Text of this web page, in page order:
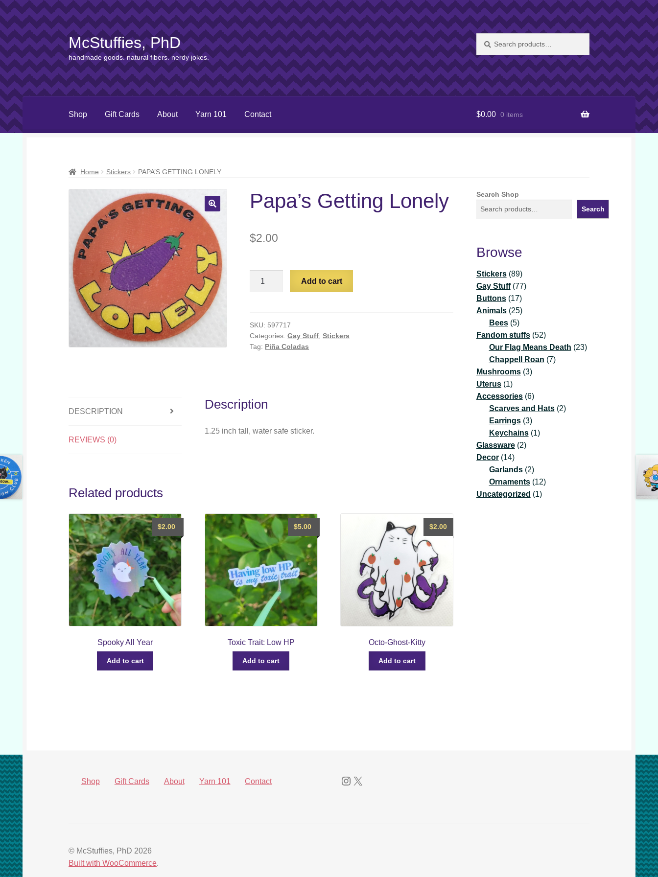
Skip
to
navigation
Skip
to
content
McStuffies, PhD
handmade goods. natural fibers. nerdy jokes.
for:
Shop Gift Cards About Yarn 101 Contact $0.00 0 items
Home Stickers PAPA’S GETTING LONELY
Papa’s Getting Lonely
$2.00
Add to cart
SKU: 597717
Categories:Gay Stuff,Stickers
Tag: Piña Coladas
DESCRIPTION
REVIEWS (0)
Description
1.25 inch tall, water safe sticker.
Related products
Spooky All Year
$2.00
Add to cart
Toxic Trait: Low HP
$5.00
Add to cart
Octo-Ghost-Kitty
$2.00
Add to cart
Search Shop
Search
Browse
Stickers 8989
products
Gay Stuff 7777
Buttons 1717
products
Animals 2525
products
Bees 55
products
Fandom stuffs 5252
products
Our Flag Means Death 2323
Chappell Roan 77
Mushrooms 33
Uterus 11
product
Accessories 66
products
Scarves and Hats 22
Earrings 33
products
Keychains 11
Glassware 22
Decor 1414
products
Garlands 22
products
Ornaments 1212
Uncategorized 11
Shop Gift Cards About Yarn 101 Contact Instagram
X
© McStuffies, PhD 2026
Built with WooCommerce.